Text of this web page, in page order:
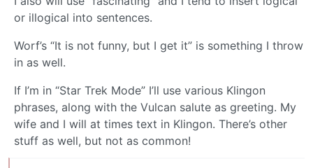
or illogical into sentences.
Worf’s “It is not funny, but I get it” is something I throw
in as well.
If I’m in “Star Trek Mode” I’ll use various Klingon
phrases, along with the Vulcan salute as greeting. My
wife and I will at times text in Klingon. There’s other
stuff as well, but not as common!